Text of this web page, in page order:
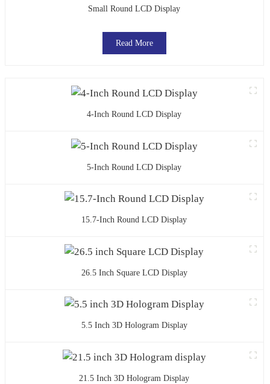
Small Round LCD Display
Read More
4-Inch Round LCD Display
5-Inch Round LCD Display
15.7-Inch Round LCD Display
26.5 Inch Square LCD Display
5.5 Inch 3D Hologram Display
21.5 Inch 3D Hologram Display